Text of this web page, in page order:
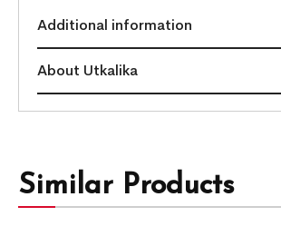
Additional information
About Utkalika
Similar Products